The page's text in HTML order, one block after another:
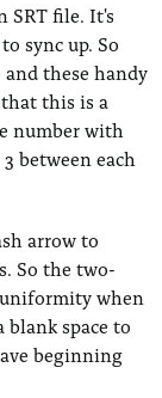
SRT file. It's
sync up. So
these handy
this is a
number with
between each
arrow to
So the two-
when
space to
beginning